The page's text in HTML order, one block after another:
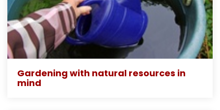
Gardening with natural resources in
mind